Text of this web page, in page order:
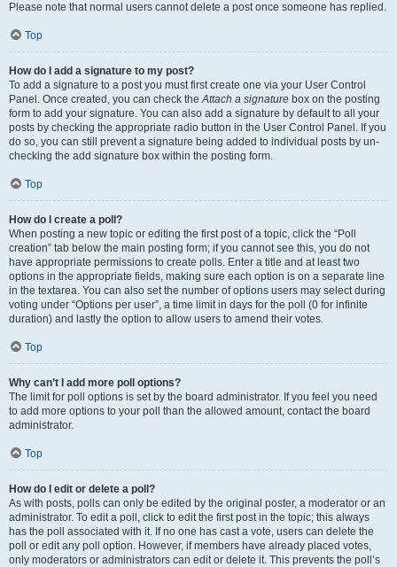
Please note that normal users cannot delete a post once someone has replied.
Top
How do I add a signature to my post?
To add a signature to a post you must first create one via your User Control
Panel. Once created, you can check theAttach a signature box on the posting
form to add your signature. You can also add a signature by default to all your
posts by checking the appropriate radio button in the User Control Panel. If you
do so, you can still prevent a signature being added to individual posts by un-
checking the add signature box within the posting form.
Top
How do I create a poll?
When posting a new topic or editing the first post of a topic, click the “Poll
creation” tab below the main posting form; if you cannot see this, you do not
have appropriate permissions to create polls. Enter a title and at least two
options in the appropriate fields, making sure each option is on a separate line
in the textarea. You can also set the number of options users may select during
voting under “Options per user”, a time limit in days for the poll (0 for infinite
duration) and lastly the option to allow users to amend their votes.
Top
Why can’t I add more poll options?
The limit for poll options is set by the board administrator. If you feel you need
to add more options to your poll than the allowed amount, contact the board
administrator.
Top
How do I edit or delete a poll?
As with posts, polls can only be edited by the original poster, a moderator or an
administrator. To edit a poll, click to edit the first post in the topic; this always
has the poll associated with it. If no one has cast a vote, users can delete the
poll or edit any poll option. However, if members have already placed votes,
only moderators or administrators can edit or delete it. This prevents the poll’s